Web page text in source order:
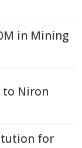
in Mining
to Niron
for